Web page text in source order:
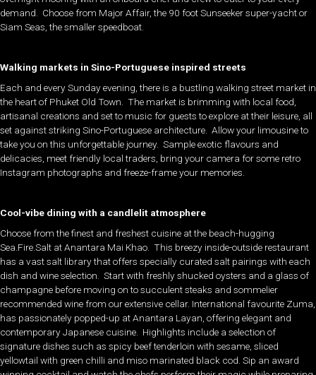
demand. Choose from Major Affair, the 90 foot Sunseeker super-yacht or
Siam Seas, the smaller speedboat.
Walking markets in Sino-Portuguese inspired streets
Each and every Sunday evening, there is a bustling walking street market in
the heart of Phuket Old Town. The market is brimming with local food,
artisanal creations and set to music for guests to explore at their leisure, all
set against striking Sino-Portuguese architecture. Allow your limousine to
take you on this unforgettable journey. Sample exotic flavours and
delicacies, meet friendly local traders, bring your camera for some retro
Instagram photographs and freeze-frame your memories.
Cool-vibe dining with a candlelit atmosphere
Choose from the finest and freshest cuisine at the beach-hugging
Sea.Fire.Salt at Anantara Mai Khao. This breezy inside-outside restaurant
has a vast salt library that offers specially curated salt pairings with each
dish and wine selection. Start with freshly shucked oysters and a glass of
champagne before moving on to succulent steaks and sommelier
recommended wine from our extensive cellar. International favourite Zuma,
has passionately popped-up at Anantara Layan, offering elegant and
contemporary Japanese cuisine. Highlights include a selection of
signature dishes such as spicy beef tenderloin with sesame, sliced
yellowtail with green chilli and miso marinated black cod. Sip an award